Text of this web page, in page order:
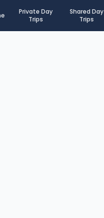
Private Day
Trips
Shared Day
Trips